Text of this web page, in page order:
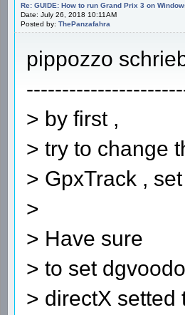
Re: GUIDE: How to run Grand Prix 3 on
Date: July 26, 2018 10:11AM
Posted by: ThePanzafahra
pippozzo
> by first ,
> try to change
> GpxTrack ,
>
> Have sure
> to set
> directX setted